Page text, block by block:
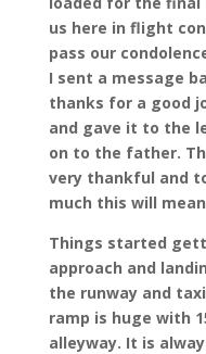
us here in flight
pass our
I sent a message
thanks for a good
and gave it to the
on to the father.
very thankful and
much this will
Things started
approach and
the runway and
ramp is huge with
alleyway. It is